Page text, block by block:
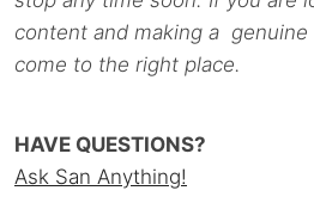
content and making a genuine
come to the right place.
HAVE QUESTIONS?
Ask San Anything!